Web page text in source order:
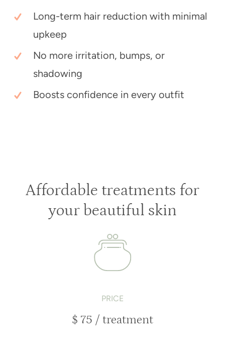
Long-term hair reduction with minimal
upkeep
No more irritation, bumps, or
shadowing
Boosts confidence in every outfit
Affordable treatments for
your beautiful skin
PRICE
$ 75 / treatment